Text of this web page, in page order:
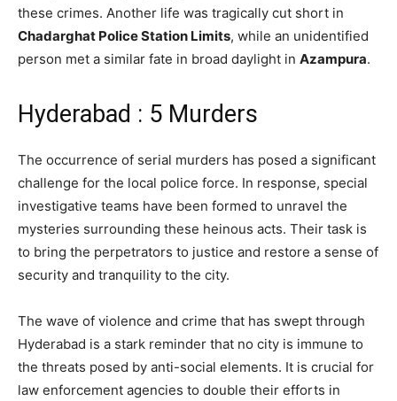
these crimes. Another life was tragically cut short in
Chadarghat Police Station Limits, while an unidentified
person met a similar fate in broad daylight in Azampura.
Hyderabad : 5 Murders
The occurrence of serial murders has posed a significant
challenge for the local police force. In response, special
investigative teams have been formed to unravel the
mysteries surrounding these heinous acts. Their task is
to bring the perpetrators to justice and restore a sense of
security and tranquility to the city.
The wave of violence and crime that has swept through
Hyderabad is a stark reminder that no city is immune to
the threats posed by anti-social elements. It is crucial for
law enforcement agencies to double their efforts in